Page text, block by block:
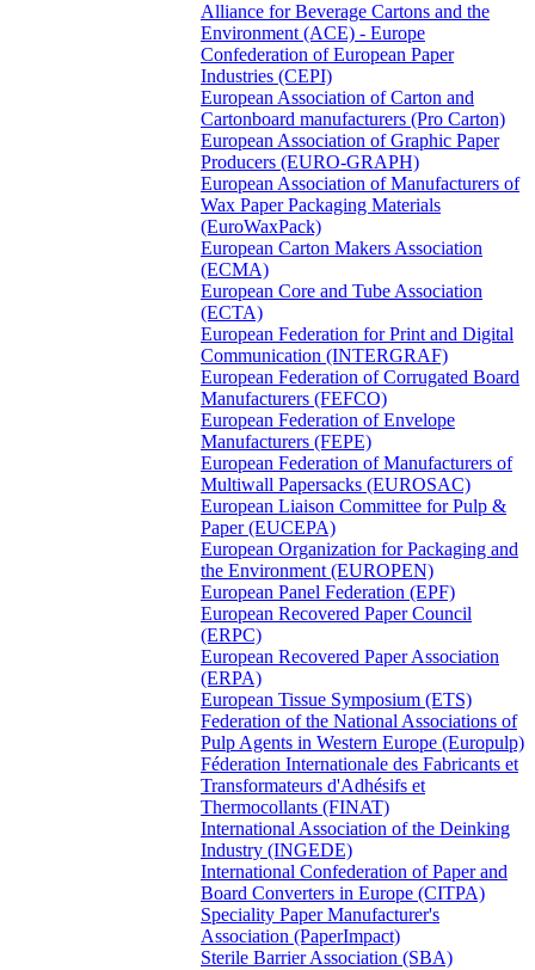
Alliance for Beverage Cartons and the
Environment (ACE) - Europe
Confederation of European Paper
Industries (CEPI)
European Association of Carton and
Cartonboard manufacturers (Pro Carton)
European Association of Graphic Paper
Producers (EURO-GRAPH)
European Association of Manufacturers of
Wax Paper Packaging Materials
(EuroWaxPack)
European Carton Makers Association
(ECMA)
European Core and Tube Association
(ECTA)
European Federation for Print and Digital
Communication (INTERGRAF)
European Federation of Corrugated Board
Manufacturers (FEFCO)
European Federation of Envelope
Manufacturers (FEPE)
European Federation of Manufacturers of
Multiwall Papersacks (EUROSAC)
European Liaison Committee for Pulp &
Paper (EUCEPA)
European Organization for Packaging and
the Environment (EUROPEN)
European Panel Federation (EPF)
European Recovered Paper Council
(ERPC)
European Recovered Paper Association
(ERPA)
European Tissue Symposium (ETS)
Federation of the National Associations of
Pulp Agents in Western Europe (Europulp)
Féderation Internationale des Fabricants et
Transformateurs d'Adhésifs et
Thermocollants (FINAT)
International Association of the Deinking
Industry (INGEDE)
International Confederation of Paper and
Board Converters in Europe (CITPA)
Speciality Paper Manufacturer's
Association (PaperImpact)
Sterile Barrier Association (SBA)